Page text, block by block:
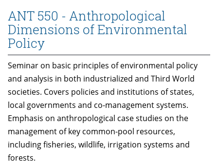
ANT 550 - Anthropological
Dimensions of Environmental
Policy
Seminar on basic principles of environmental policy
and analysis in both industrialized and Third World
societies. Covers policies and institutions of states,
local governments and co-management systems.
Emphasis on anthropological case studies on the
management of key common-pool resources,
including fisheries, wildlife, irrigation systems and
forests.